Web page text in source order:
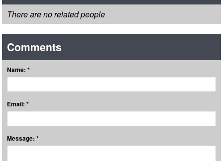
There are no related people
Comments
Name: *
Email: *
Message: *